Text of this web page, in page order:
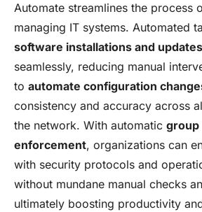
Automate streamlines the process
managing IT systems. Automated
software installations and updates
seamlessly, reducing manual
to automate configuration
consistency and accuracy across
the network. With automatic group
enforcement, organizations can
with security protocols and
without mundane manual checks
ultimately boosting productivity